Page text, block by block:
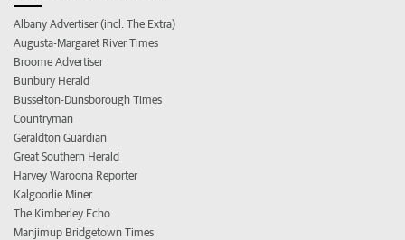
Albany Advertiser (incl. The Extra)
Augusta-Margaret River Times
Broome Advertiser
Bunbury Herald
Busselton-Dunsborough Times
Countryman
Geraldton Guardian
Great Southern Herald
Harvey Waroona Reporter
Kalgoorlie Miner
The Kimberley Echo
Manjimup Bridgetown Times